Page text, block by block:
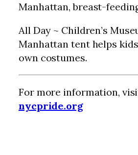
Manhattan, breast-
All Day ~ Children’s
Manhattan tent helps
own costumes.
For more information,
nycpride.org